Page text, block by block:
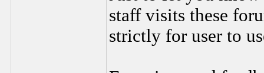
staff visits these
strictly for user to